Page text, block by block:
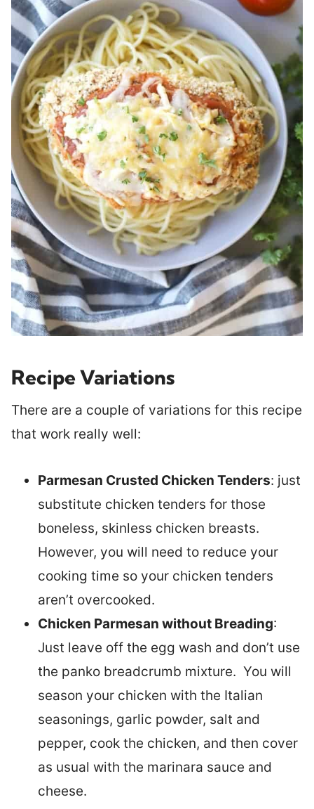
Recipe Variations
There are a couple of variations for this recipe
that work really well:
Parmesan Crusted Chicken Tenders: just
substitute chicken tenders for those
boneless, skinless chicken breasts.
However, you will need to reduce your
cooking time so your chicken tenders
aren’t overcooked.
Chicken Parmesan without Breading:
Just leave off the egg wash and don’t use
the panko breadcrumb mixture. You will
season your chicken with the Italian
seasonings, garlic powder, salt and
pepper, cook the chicken, and then cover
as usual with the marinara sauce and
cheese.